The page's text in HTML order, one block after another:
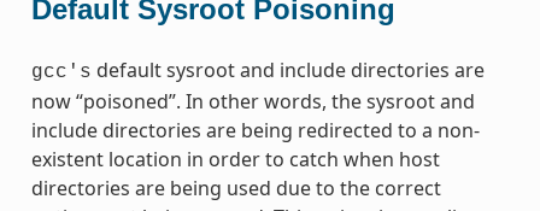
Default Sysroot Poisoning
gcc's default sysroot and include directories are
now “poisoned”. In other words, the sysroot and
include directories are being redirected to a non-
existent location in order to catch when host
directories are being used due to the correct